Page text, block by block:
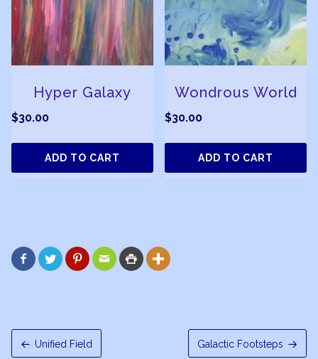
Hyper Galaxy
$30.00
ADD TO CART
Wondrous World
$30.00
ADD TO CART
     
Unified Field Galactic Footsteps